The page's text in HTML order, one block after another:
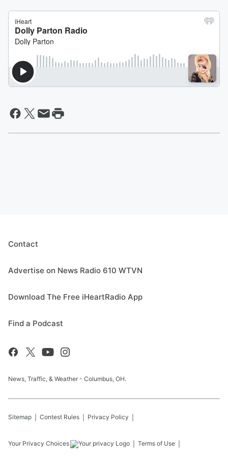
Contact
Advertise on News Radio 610 WTVN
Download The Free iHeartRadio App
Find a Podcast
News, Traffic, & Weather - Columbus, OH.
Sitemap Contest Rules Privacy Policy
Your Privacy Choices Terms of Use